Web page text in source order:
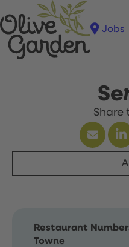
Jobs
Restaurant
Towne